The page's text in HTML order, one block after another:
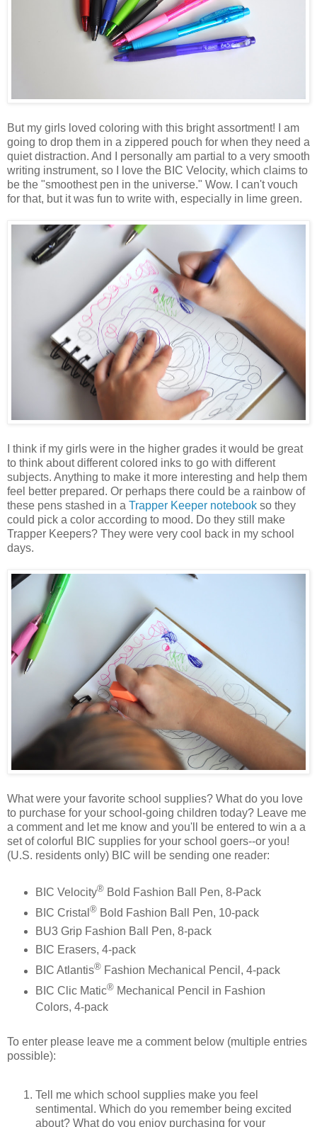
But my girls loved coloring with this bright assortment! I am
going to drop them in a zippered pouch for when they need a
quiet distraction. And I personally am partial to a very smooth
writing instrument, so I love the BIC Velocity, which claims to
be the "smoothest pen in the universe." Wow. I can't vouch
for that, but it was fun to write with, especially in lime green.
I think if my girls were in the higher grades it would be great
to think about different colored inks to go with different
subjects. Anything to make it more interesting and help them
feel better prepared. Or perhaps there could be a rainbow of
these pens stashed in a Trapper Keeper notebook so they
could pick a color according to mood. Do they still make
Trapper Keepers? They were very cool back in my school
days.
What were your favorite school supplies? What do you love
to purchase for your school-going children today? Leave me
a comment and let me know and you'll be entered to win a a
set of colorful BIC supplies for your school goers--or you!
(U.S. residents only) BIC will be sending one reader:
BIC Velocity®Bold Fashion Ball Pen, 8-Pack
BIC Cristal ®Bold Fashion Ball Pen, 10-pack
BU3 Grip Fashion Ball Pen, 8-pack
BIC Erasers, 4-pack
BIC Atlantis®Fashion Mechanical Pencil, 4-pack
BIC Clic Matic®Mechanical Pencil in Fashion
Colors, 4-pack
To enter please leave me a comment below (multiple entries
possible):
Tell me which school supplies make you feel
sentimental. Which do you remember being excited
about? What do you enjoy purchasing for your